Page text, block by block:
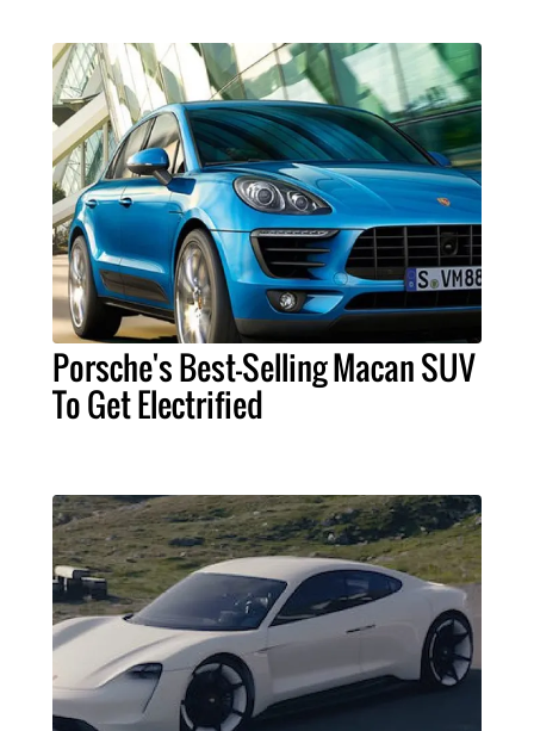
Porsche's Best-Selling Macan SUV
To Get Electrified